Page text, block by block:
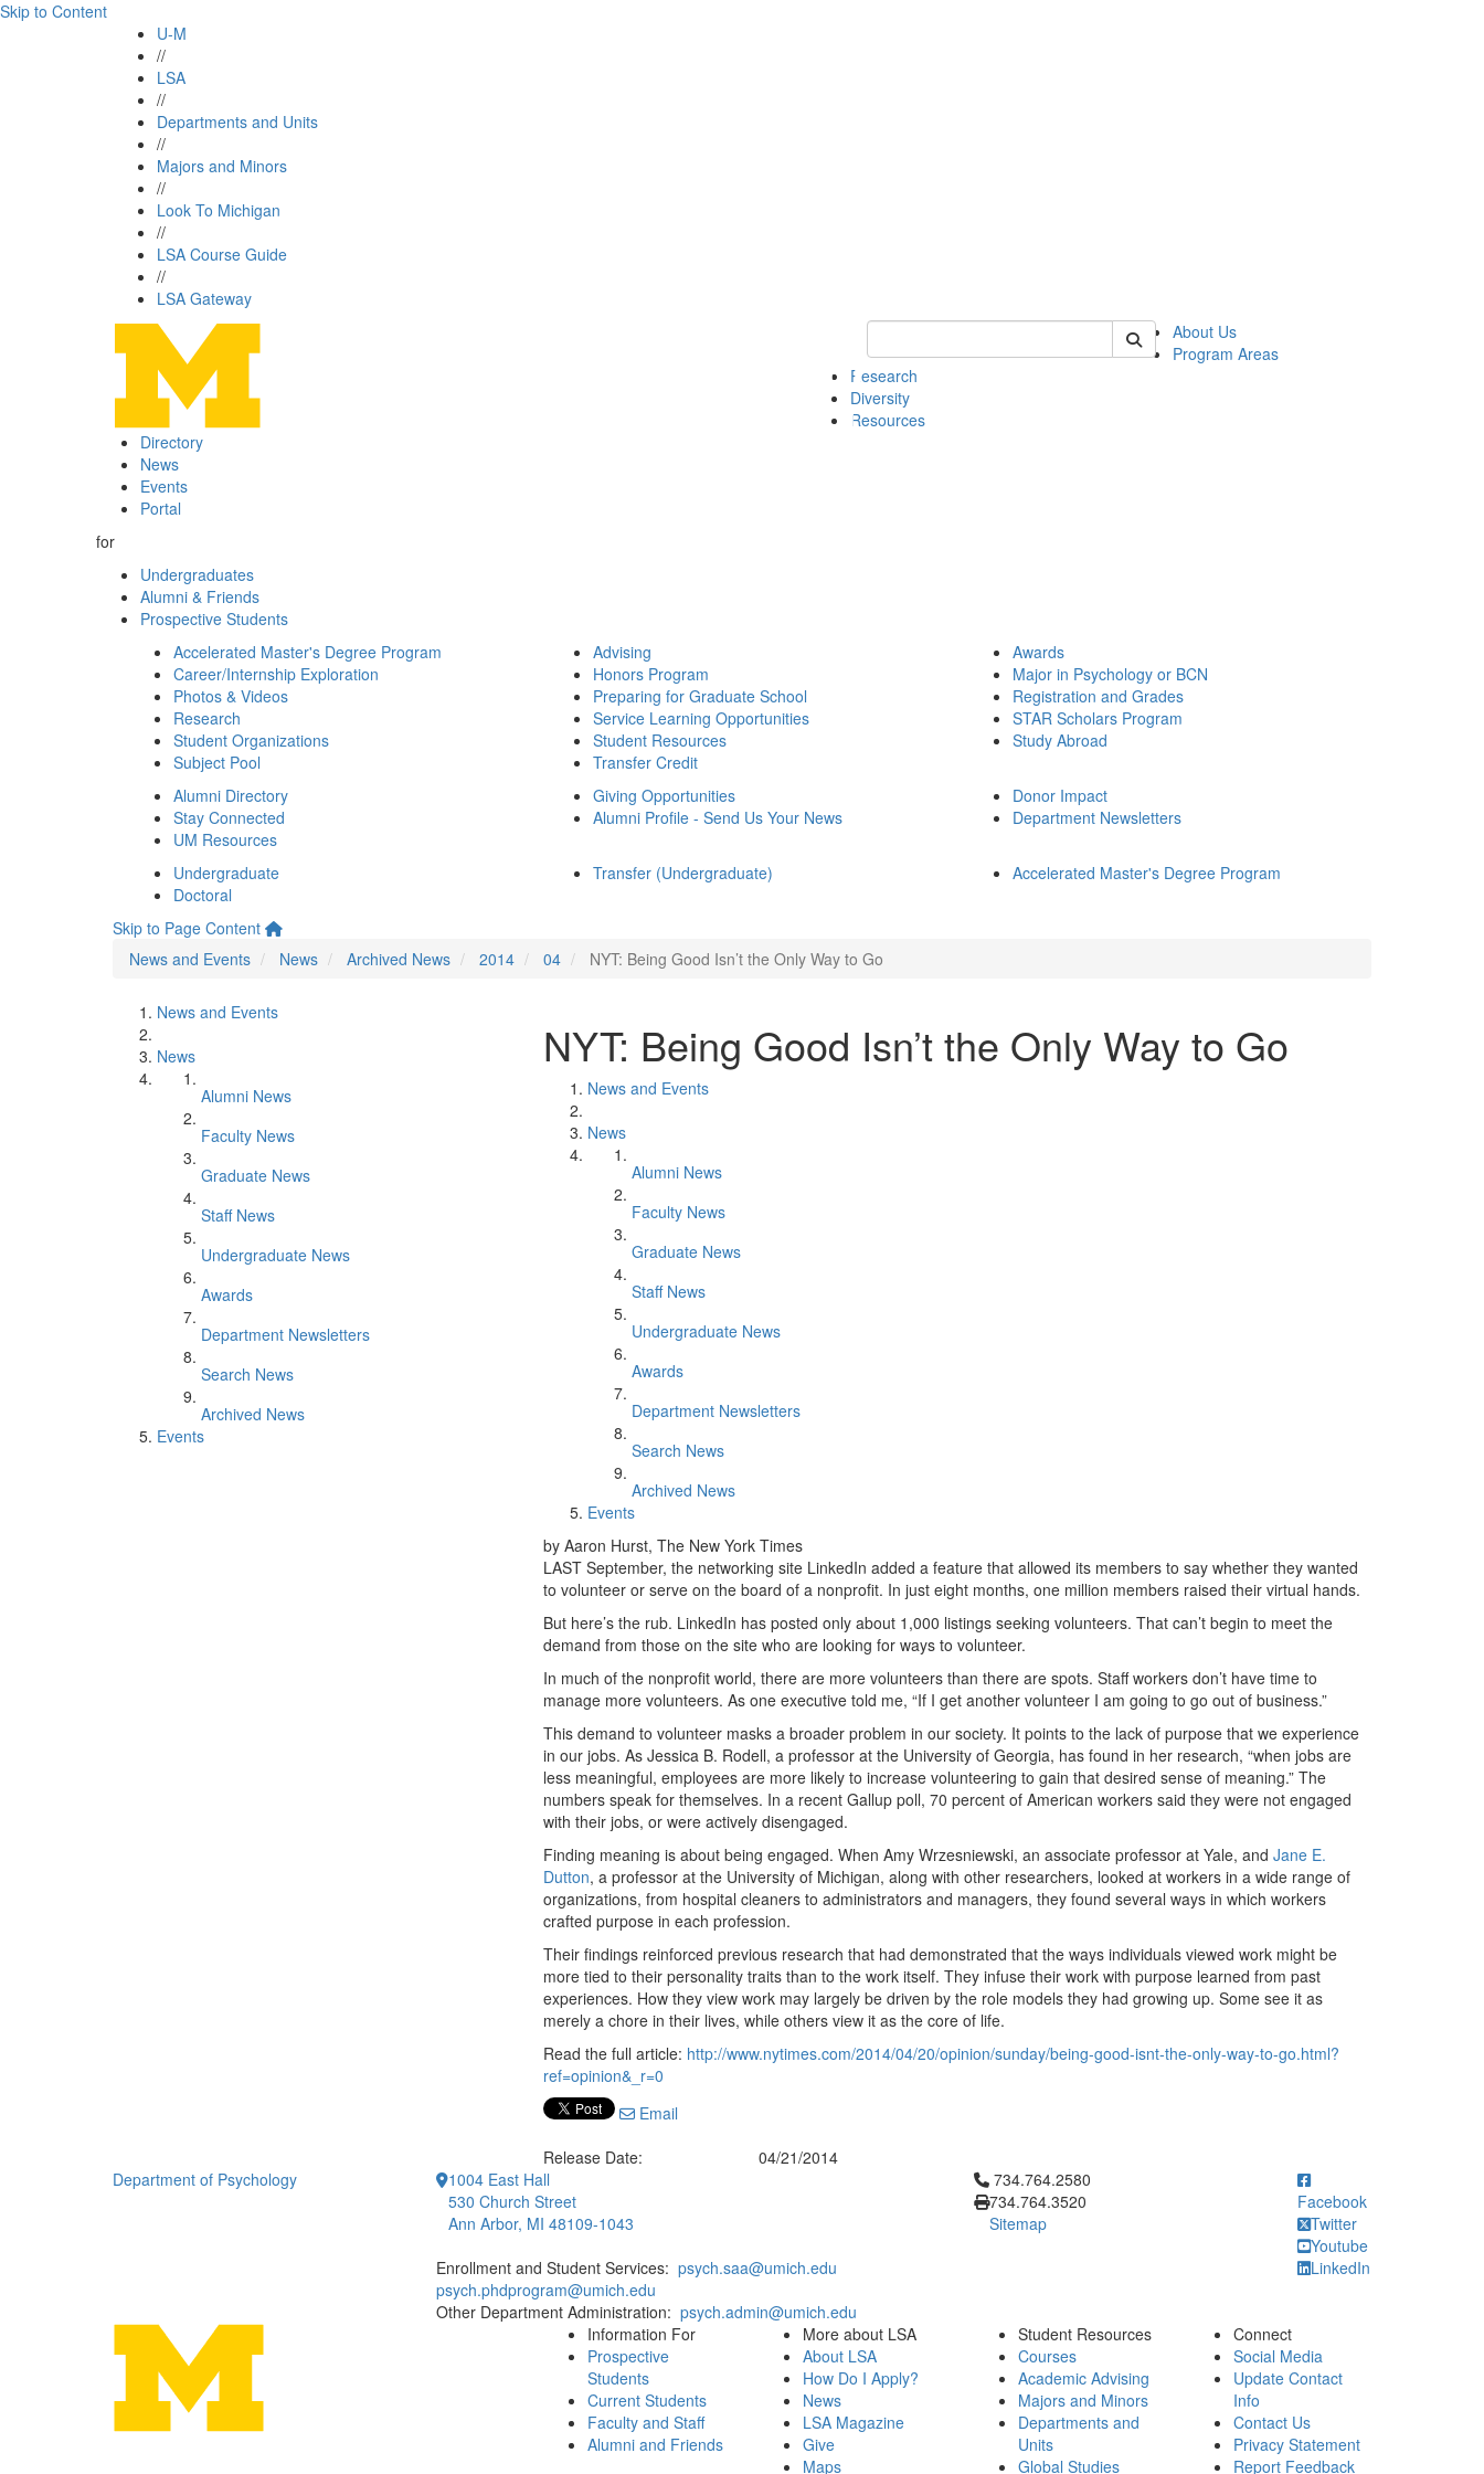
Skip to Content
U-M
//
LSA
//
Departments and Units
//
Majors and Minors
//
Look To Michigan
//
LSA Course Guide
//
LSA Gateway
Keyword Search of psych
About Us
Program Areas
Research
Diversity
Resources
Directory
News
Events
Portal
for
Undergraduates
Alumni & Friends
Prospective Students
Accelerated Master's Degree Program
Career/Internship Exploration
Photos & Videos
Research
Student Organizations
Subject Pool
Advising
Honors Program
Preparing for Graduate School
Service Learning Opportunities
Student Resources
Transfer Credit
Awards
Major in Psychology or BCN
Registration and Grades
STAR Scholars Program
Study Abroad
Alumni Directory
Stay Connected
UM Resources
Giving Opportunities
Alumni Profile - Send Us Your News
Donor Impact
Department Newsletters
Undergraduate
Doctoral
Transfer (Undergraduate) Accelerated Master's Degree Program
Skip to Page Content
News and Events
News Archived News 2014 04 NYT: Being Good Isn’t the Only Way to Go
News and Events
News
Alumni News
Faculty News
Graduate News
Staff News
Undergraduate News
Awards
Department Newsletters
Search News
Archived News
Events
NYT: Being Good Isn’t the Only Way to Go
News and Events
News
Alumni News
Faculty News
Graduate News
Staff News
Undergraduate News
Awards
Department Newsletters
Search News
Archived News
Events
by Aaron Hurst, The New York Times
LAST September, the networking site LinkedIn added a feature that allowed its members to say whether they wanted
to volunteer or serve on the board of a nonprofit. In just eight months, one million members raised their virtual hands.
But here’s the rub. LinkedIn has posted only about 1,000 listings seeking volunteers. That can’t begin to meet the
demand from those on the site who are looking for ways to volunteer.
In much of the nonprofit world, there are more volunteers than there are spots. Staff workers don’t have time to
manage more volunteers. As one executive told me, “If I get another volunteer I am going to go out of business.”
This demand to volunteer masks a broader problem in our society. It points to the lack of purpose that we experience
in our jobs. As Jessica B. Rodell, a professor at the University of Georgia, has found in her research, “when jobs are
less meaningful, employees are more likely to increase volunteering to gain that desired sense of meaning.” The
numbers speak for themselves. In a recent Gallup poll, 70 percent of American workers said they were not engaged
with their jobs, or were actively disengaged.
Finding meaning is about being engaged. When Amy Wrzesniewski, an associate professor at Yale, and Jane E.
Dutton, a professor at the University of Michigan, along with other researchers, looked at workers in a wide range of
organizations, from hospital cleaners to administrators and managers, they found several ways in which workers
crafted purpose in each profession.
Their findings reinforced previous research that had demonstrated that the ways individuals viewed work might be
more tied to their personality traits than to the work itself. They infuse their work with purpose learned from past
experiences. How they view work may largely be driven by the role models they had growing up. Some see it as
merely a chore in their lives, while others view it as the core of life.
Read the full article: http://www.nytimes.com/2014/04/20/opinion/sunday/being-good-isnt-the-only-way-to-go.html?
ref=opinion&_r=0
Email
Release Date:
04/21/2014
Department of Psychology
1004 East Hall
530 Church Street
Ann Arbor, MI 48109-1043
Enrollment and Student Services: psych.saa@umich.edu
psych.phdprogram@umich.edu
Other Department Administration: psych.admin@umich.edu
Click to call 734.764.2580
734.764.2580
734.764.3520
Sitemap
Facebook
Twitter
Youtube
LinkedIn
Information For
Prospective
Students
Current Students
Faculty and Staff
Alumni and Friends
More about LSA
About LSA
How Do I Apply?
News
LSA Magazine
Give
Maps
Student Resources
Courses
Academic Advising
Majors and Minors
Departments and
Units
Global Studies
Connect
Social Media
Update Contact
Info
Contact Us
Privacy Statement
Report Feedback